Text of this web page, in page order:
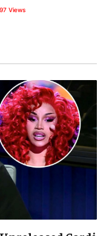
Views